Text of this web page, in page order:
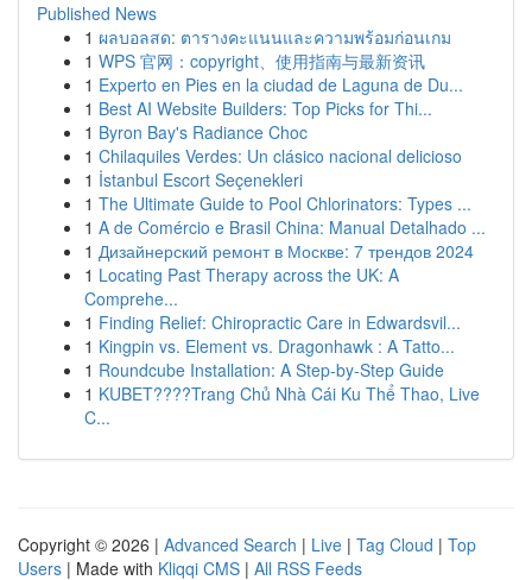
Published News
1 ผลบอลสด: ตารางคะแนนและความพร้อมก่อนเกม
1 WPS 官网：copyright、使用指南与最新资讯
1 Experto en Pies en la ciudad de Laguna de Du...
1 Best AI Website Builders: Top Picks for Thi...
1 Byron Bay's Radiance Choc
1 Chilaquiles Verdes: Un clásico nacional delicioso
1 İstanbul Escort Seçenekleri
1 The Ultimate Guide to Pool Chlorinators: Types ...
1 A de Comércio e Brasil China: Manual Detalhado ...
1 Дизайнерский ремонт в Москве: 7 трендов 2024
1 Locating Past Therapy across the UK: A
Comprehe...
1 Finding Relief: Chiropractic Care in Edwardsvil...
1 Kingpin vs. Element vs. Dragonhawk : A Tatto...
1 Roundcube Installation: A Step-by-Step Guide
1 KUBET????️Trang Chủ Nhà Cái Ku Thể Thao, Live
C...
Copyright © 2026 | Advanced Search | Live | Tag Cloud | Top
Users | Made with Kliqqi CMS | All RSS Feeds